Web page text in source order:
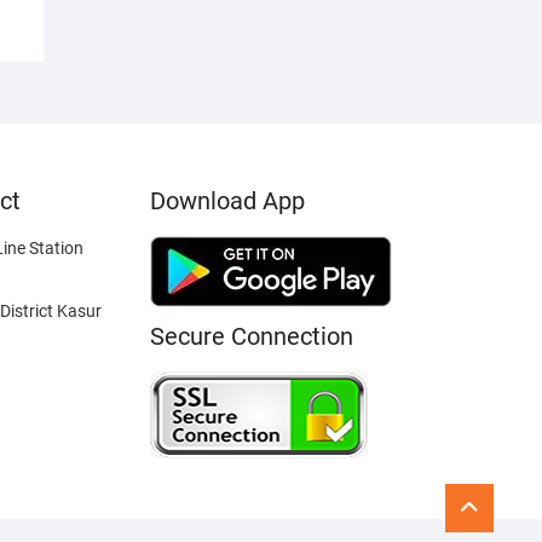
Station
Kasur
Download App
Secure Connection